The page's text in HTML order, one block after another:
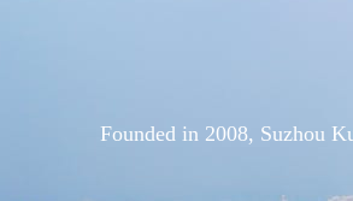
Founded in 2008, Suzhou